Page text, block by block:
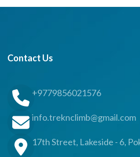
Contact Us
+9779856021576
info.treknclimb@gmail.com
17th Street, Lakeside - 6,